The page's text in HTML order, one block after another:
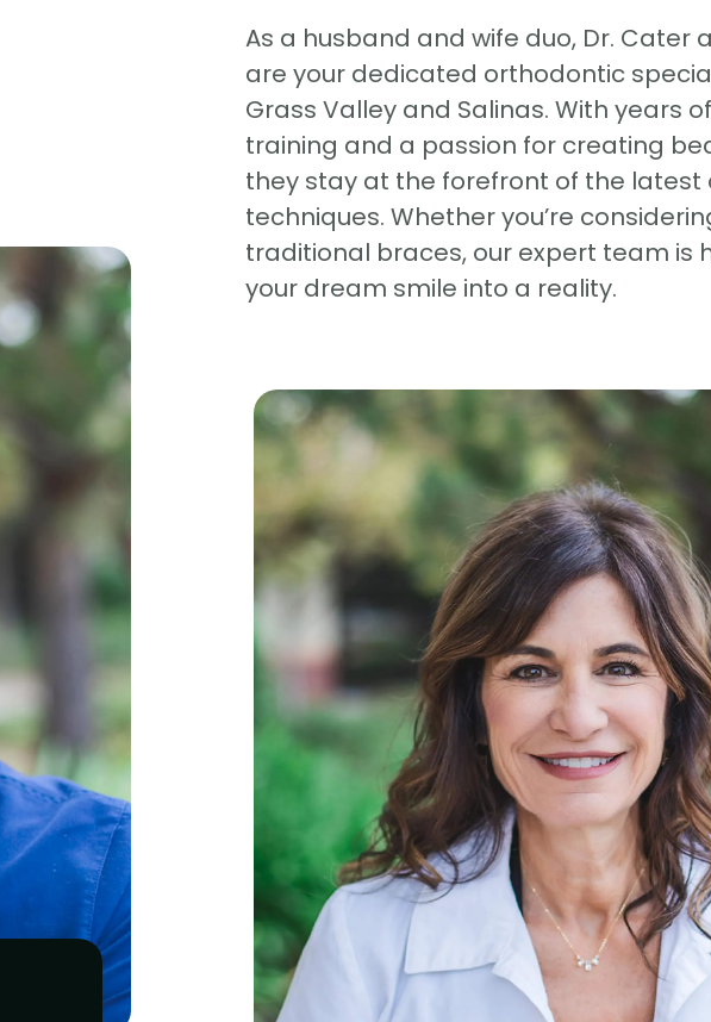
As a husband and wife duo, Dr. Cater
are your dedicated orthodontic
Grass Valley and Salinas. With years
training and a passion for creating
they stay at the forefront of the
techniques. Whether you’re
traditional braces, our expert team is
your dream smile into a reality.